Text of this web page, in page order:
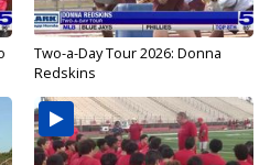
Two-a-Day Tour 2026: Donna
Redskins